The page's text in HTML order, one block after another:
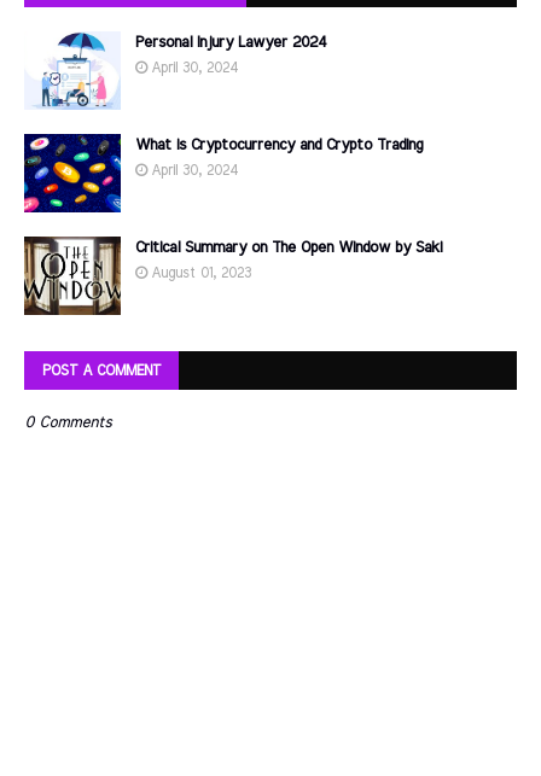
Personal Injury Lawyer 2024
April 30, 2024
What is Cryptocurrency and Crypto Trading
April 30, 2024
Critical Summary on The Open Window by Saki
August 01, 2023
POST A COMMENT
0 Comments